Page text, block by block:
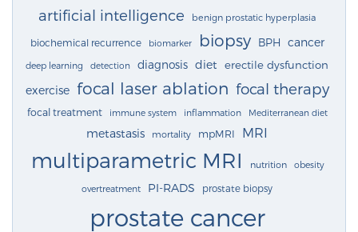
artificial intelligence benign prostatic hyperplasia
biochemical recurrence biomarker biopsy BPH cancer
deep learning detection diagnosis diet erectile dysfunction
exercise focal laser ablation focal therapy
focal treatment immune system inflammation Mediterranean diet
metastasis mortality mpMRI MRI
multiparametric MRI nutrition obesity
overtreatment PI-RADS prostate biopsy
prostate cancer